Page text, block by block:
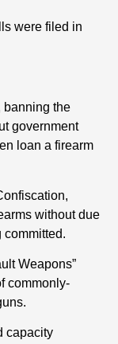
were filed in
banning the
government
loan a firearm
without due
committed.
Weapons”
commonly-
capacity